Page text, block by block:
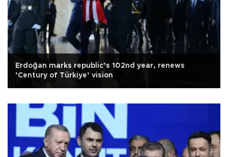
Erdoğan marks republic’s 102nd year, renews
‘Century of Türkiye’ vision